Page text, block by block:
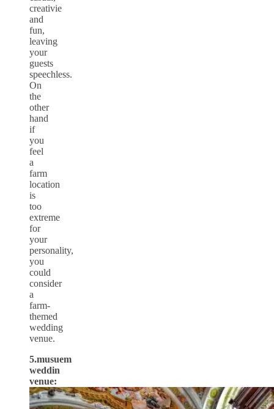
creativie
and
fun,
leaving
your
guests
speechless.
On
the
other
hand
if
you
feel
a
farm
location
is
too
extreme
for
your
personality,
you
could
consider
a
farm-
themed
wedding
venue.
5.musuem
weddin
venue: